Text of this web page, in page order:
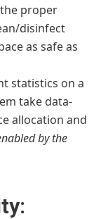
proper
disinfect
as safe as
statistics on a
take data-
allocation and
by the